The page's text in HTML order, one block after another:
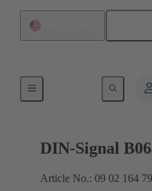
Motherboard to
DIN-Signal
Article No.: 09 02 164